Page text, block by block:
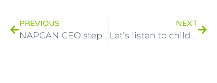
PREVIOUS
NAPCAN CEO steps down from child protection charity
NEXT
Let’s listen to children this Children’s Week and every week!